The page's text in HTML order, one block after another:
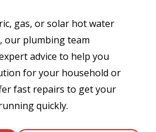
gas, or solar hot water
our plumbing team
advice to help you
for your household or
fast repairs to get your
quickly.